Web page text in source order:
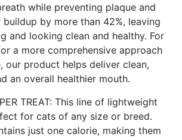
while preventing plaque and
by more than 42%, leaving
and looking clean and healthy. For
a more comprehensive approach
our product helps deliver clean,
an overall healthier mouth.
TREAT: This line of lightweight
for cats of any size or breed.
just one calorie, making them